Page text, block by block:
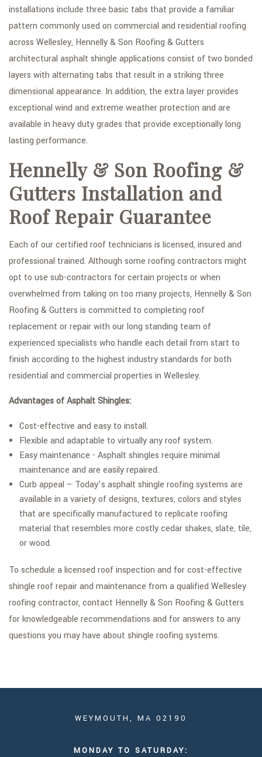
installations include three basic tabs that provide a familiar
pattern commonly used on commercial and residential roofing
across Wellesley, Hennelly & Son Roofing & Gutters
architectural asphalt shingle applications consist of two bonded
layers with alternating tabs that result in a striking three
dimensional appearance. In addition, the extra layer provides
exceptional wind and extreme weather protection and are
available in heavy duty grades that provide exceptionally long
lasting performance.
Hennelly & Son Roofing &
Gutters Installation and
Roof Repair Guarantee
Each of our certified roof technicians is licensed, insured and
professional trained. Although some roofing contractors might
opt to use sub-contractors for certain projects or when
overwhelmed from taking on too many projects, Hennelly & Son
Roofing & Gutters is committed to completing roof
replacement or repair with our long standing team of
experienced specialists who handle each detail from start to
finish according to the highest industry standards for both
residential and commercial properties in Wellesley.
Advantages of Asphalt Shingles:
Cost-effective and easy to install.
Flexible and adaptable to virtually any roof system.
Easy maintenance - Asphalt shingles require minimal
maintenance and are easily repaired.
Curb appeal – Today’s asphalt shingle roofing systems are
available in a variety of designs, textures, colors and styles
that are specifically manufactured to replicate roofing
material that resembles more costly cedar shakes, slate, tile,
or wood.
To schedule a licensed roof inspection and for cost-effective
shingle roof repair and maintenance from a qualified Wellesley
roofing contractor, contact Hennelly & Son Roofing & Gutters
for knowledgeable recommendations and for answers to any
questions you may have about shingle roofing systems.
WEYMOUTH, MA 02190
MONDAY TO SATURDAY: